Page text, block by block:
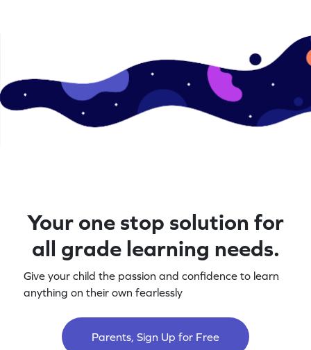
Your one stop solution for
all grade learning needs.
Give your child the passion and confidence to learn
anything on their own fearlessly
Parents, Sign Up for Free